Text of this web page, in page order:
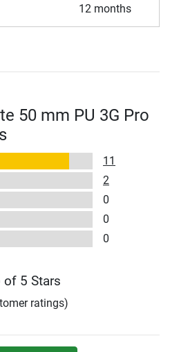
12 months
50 mm PU 3G Pro
11
2
0
0
0
of 5 Stars
ratings)